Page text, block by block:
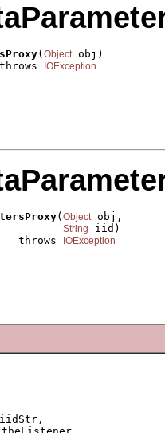
( Object obj)
IOException
(Object obj,
String
iid)
throws
IOException